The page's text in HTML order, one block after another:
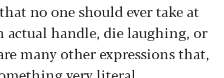
no one should ever take at
actual handle, die laughing, or
many other expressions that,